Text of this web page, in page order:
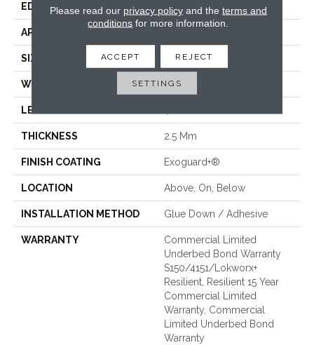
EDGE Squared Edge
APPLICATION
SIZE 6 In W, 48 In L
WIDTH 6 In
LENGTH
THICKNESS 2.5 Mm
FINISH COATING Exoguard+®
LOCATION Above, On, Below
INSTALLATION METHOD Glue Down / Adhesive
WARRANTY
Commercial Limited
Underbed Bond Warranty
S150/4151/Lokworx+
Resilient, Resilient 15 Year
Commercial Limited
Warranty, Commercial
Limited Underbed Bond
Warranty
Please read our privacy policyand the terms and
conditions for more information.
ACCEPT REJECT
SETTINGS